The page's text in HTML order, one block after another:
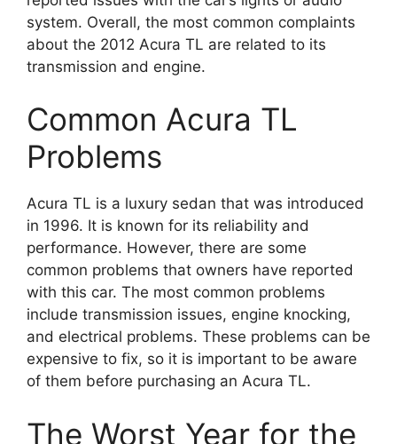
system. Overall, the most common complaints
about the 2012 Acura TL are related to its
transmission and engine.
Common Acura TL
Problems
Acura TL is a luxury sedan that was introduced
in 1996. It is known for its reliability and
performance. However, there are some
common problems that owners have reported
with this car. The most common problems
include transmission issues, engine knocking,
and electrical problems. These problems can be
expensive to fix, so it is important to be aware
of them before purchasing an Acura TL.
The Worst Year for the